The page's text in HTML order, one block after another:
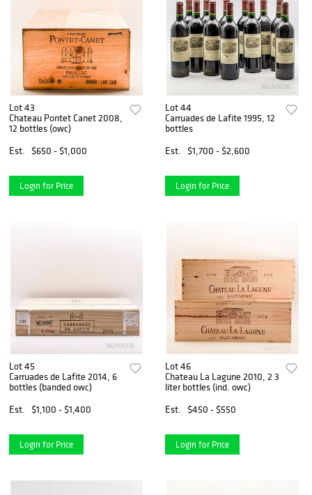
Lot 43
Chateau Pontet Canet 2008,
12 bottles (owc)
Est.
$650 - $1,000
Login for Price
Lot 44
Carruades de Lafite 1995, 12
bottles
Est.
$1,700 - $2,600
Login for Price
Lot 45
Carruades de Lafite 2014, 6
bottles (banded owc)
Est.
$1,100 - $1,400
Login for Price
Lot 46
Chateau La Lagune 2010, 2 3
liter bottles (ind. owc)
Est.
$450 - $550
Login for Price